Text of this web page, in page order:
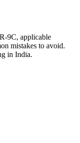
9C, applicable
mistakes to avoid.
in India.